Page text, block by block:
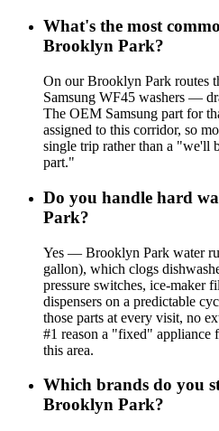
What's the most
Brooklyn Park?
On our Brooklyn Park routes
Samsung WF45 washers —
The OEM Samsung part for
assigned to this corridor, so
single trip rather than a "we'll
part."
Do you handle hard
Park?
Yes — Brooklyn Park water
gallon), which clogs
pressure switches, ice-maker
dispensers on a predictable
those parts at every visit, no
#1 reason a "fixed" appliance
this area.
Which brands do you
Brooklyn Park?